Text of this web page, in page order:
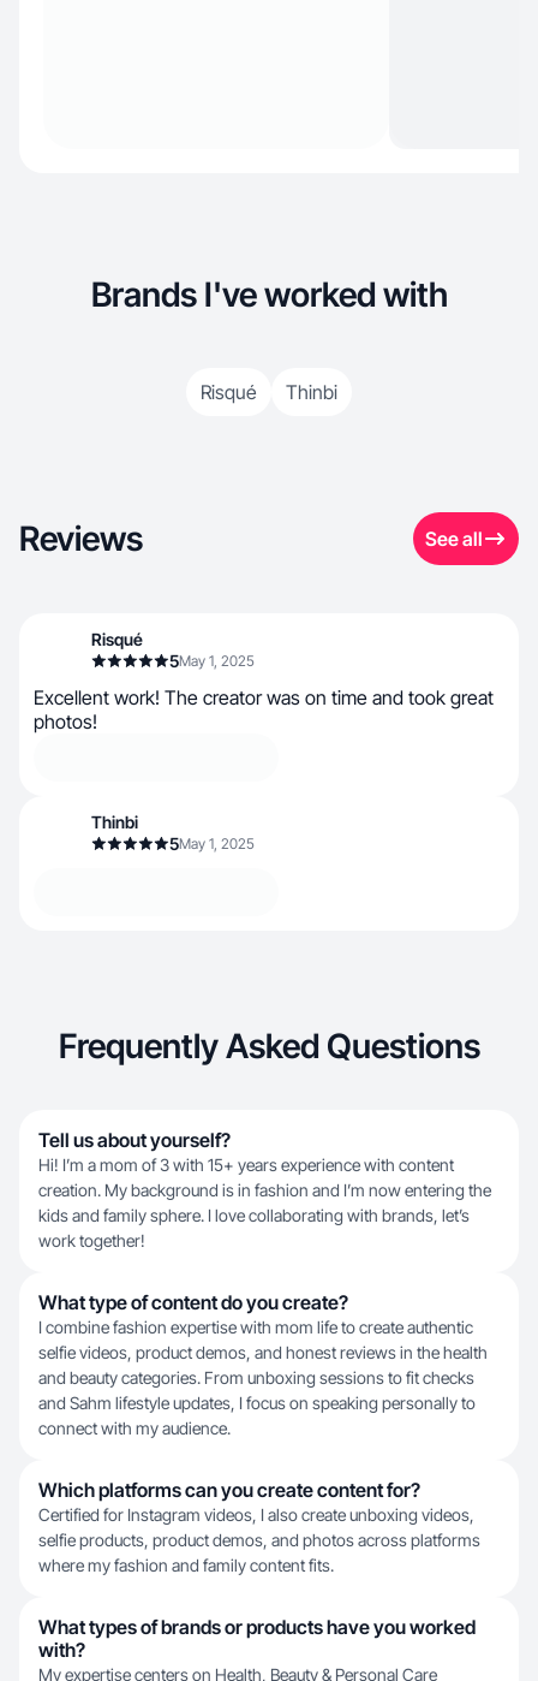
Brands I've worked with
Risqué Thinbi
Reviews See all
Risqué
5May 1, 2025
Excellent work! The creator was on time and took great
photos!
Thinbi
5May 1, 2025
Frequently Asked Questions
Tell us about yourself?
Hi! I’m a mom of 3 with 15+ years experience with content
creation. My background is in fashion and I’m now entering the
kids and family sphere. I love collaborating with brands, let’s
work together!
What type of content do you create?
I combine fashion expertise with mom life to create authentic
selfie videos, product demos, and honest reviews in the health
and beauty categories. From unboxing sessions to fit checks
and Sahm lifestyle updates, I focus on speaking personally to
connect with my audience.
Which platforms can you create content for?
Certified for Instagram videos, I also create unboxing videos,
selfie products, product demos, and photos across platforms
where my fashion and family content fits.
What types of brands or products have you worked
with?
My expertise centers on Health, Beauty & Personal Care